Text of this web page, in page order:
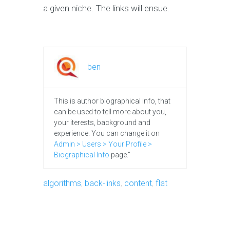
a given niche. The links will ensue.
ben
This is author biographical info, that
can be used to tell more about you,
your iterests, background and
experience. You can change it on
Admin > Users > Your Profile >
Biographical Info page."
algorithms, back-links, content, flat